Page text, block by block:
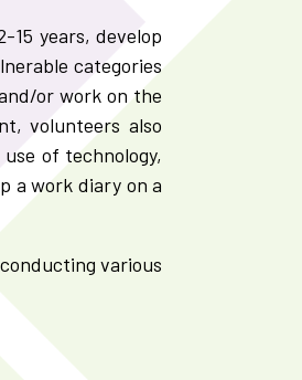
years, develop
categories
or work on the
volunteers also
of technology,
a work diary on a
various